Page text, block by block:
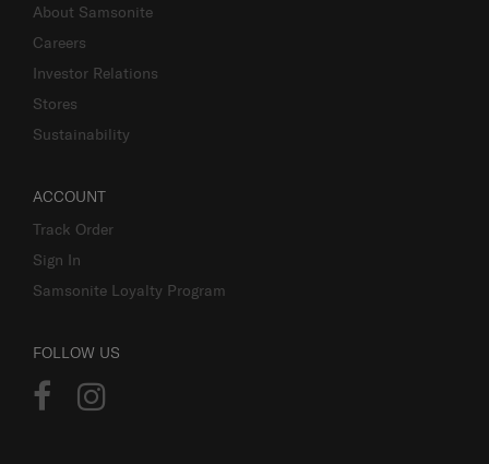
About Samsonite
Careers
Investor Relations
Stores
Sustainability
ACCOUNT
Track Order
Sign In
Samsonite Loyalty Program
FOLLOW US